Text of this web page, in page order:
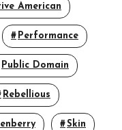
American
Performance
Public Domain
Rebellious
Skin